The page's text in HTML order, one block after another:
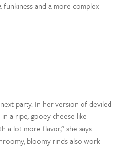
funkiness and a more complex
party. In her version of deviled
a ripe, gooey cheese like
a lot more flavor,” she says.
bloomy rinds also work